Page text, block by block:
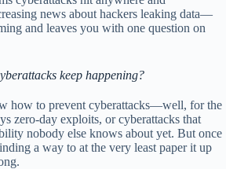
news about hackers leaking data—
and leaves you with one question on
keep happening?
how to prevent cyberattacks—well, for the
zero-day exploits, or cyberattacks that
nobody else knows about yet. But once
a way to at the very least paper it up